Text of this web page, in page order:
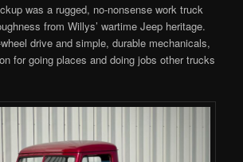
was a rugged, no-nonsense work truck
from Willys’ wartime Jeep heritage.
drive and simple, durable mechanicals,
for going places and doing jobs other trucks